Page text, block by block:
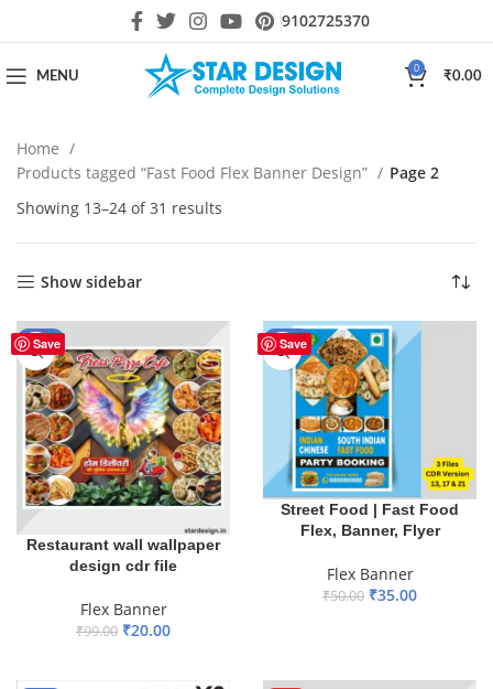
9102725370
MENU
0
₹0.00
Home
Products tagged “Fast Food Flex Banner Design”
Page 2
Showing 13–24 of 31 results
Show sidebar
Save
-80%
Restaurant wall wallpaper
design cdr file
Flex Banner
₹99.00 ₹20.00
Save
-30%
Street Food | Fast Food
Flex, Banner, Flyer
Flex Banner
₹50.00 ₹35.00